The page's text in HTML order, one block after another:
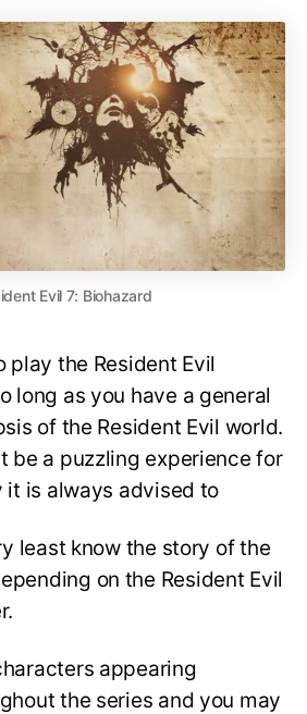
Evil 7: Biohazard
play the Resident Evil
long as you have a general
of the Resident Evil world.
be a puzzling experience for
it is always advised to
least know the story of the
on the Resident Evil
appearing
the series and you may